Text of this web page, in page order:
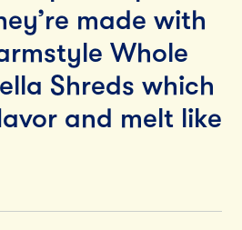
made with
Whole
Shreds which
and melt like